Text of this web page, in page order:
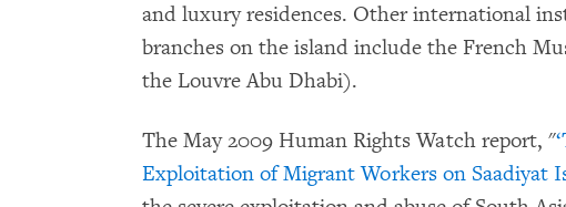
and luxury residences. Other international
branches on the island include the French
the Louvre Abu Dhabi).
The May 2009 Human Rights Watch report, "
Exploitation of Migrant Workers on Saadiyat